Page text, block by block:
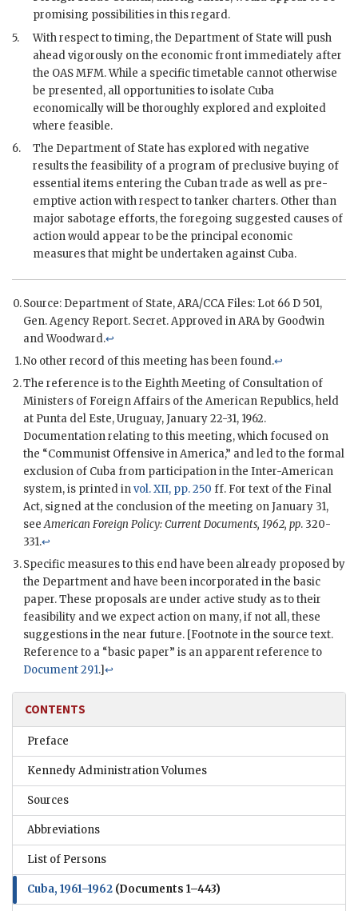
promising possibilities in this regard.
5.
With respect to timing, the Department of State will push
ahead vigorously on the economic front immediately after
the OASMFM. While a specific timetable cannot otherwise
be presented, all opportunities to isolate Cuba
economically will be thoroughly explored and exploited
where feasible.
6.
The Department of State has explored with negative
results the feasibility of a program of preclusive buying of
essential items entering the Cuban trade as well as pre-
emptive action with respect to tanker charters. Other than
major sabotage efforts, the foregoing suggested causes of
action would appear to be the principal economic
measures that might be undertaken against Cuba.
Source: Department of State,ARA/CCA Files: Lot 66 D 501,
Gen. Agency Report. Secret. Approved inARAby Goodwin
andWoodward.↩
No other record of this meeting has been found.↩
The reference is to the Eighth Meeting of Consultation of
Ministers of Foreign Affairs of the American Republics, held
at Punta del Este, Uruguay, January 22-31, 1962.
Documentation relating to this meeting, which focused on
the “Communist Offensive in America,” and led to the formal
exclusion of Cuba from participation in the Inter-American
system, is printed invol. XII, pp. 250 ff. For text of the Final
Act, signed at the conclusion of the meeting on January 31,
seeAmerican Foreign Policy: Current Documents, 1962, pp. 320-
331.↩
Specific measures to this end have been already proposed by
the Department and have been incorporated in the basic
paper. These proposals are under active study as to their
feasibility and we expect action on many, if not all, these
suggestions in the near future. [Footnote in the source text.
Reference to a “basic paper” is an apparent reference to
Document 291.]↩
CONTENTS
Preface
Kennedy Administration Volumes
Sources
Abbreviations
List of Persons
Cuba, 1961–1962 (Documents 1–443)